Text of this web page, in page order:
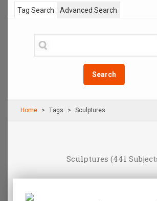
Tag Search
Search
Advanced Search
Home Τags Sculptures
Sculptures (441